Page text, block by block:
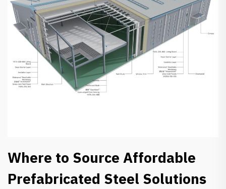
Where to Source Affordable
Prefabricated Steel Solutions